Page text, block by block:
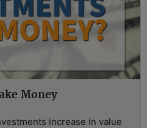
Money
increase in value